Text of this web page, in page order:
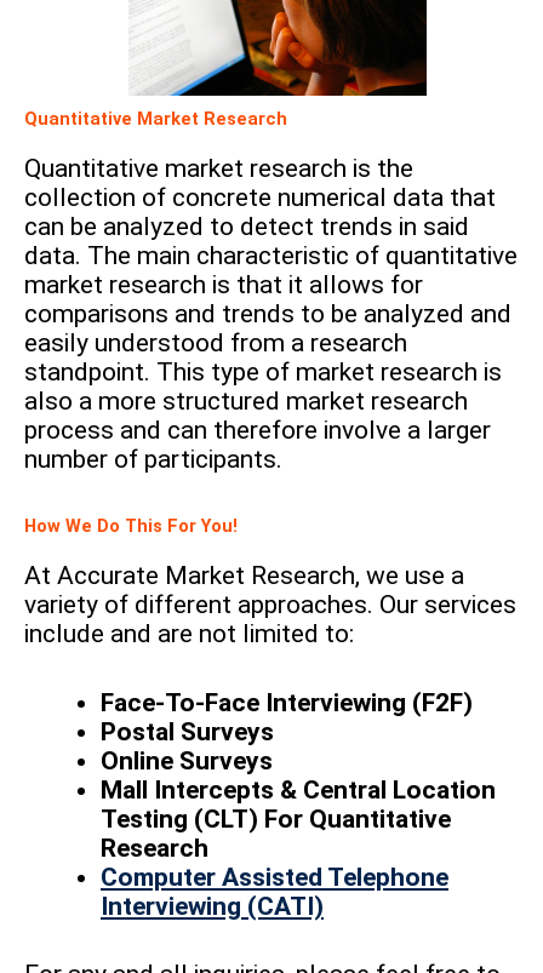
Quantitative Market Research
Quantitative market research is the
collection of concrete numerical data that
can be analyzed to detect trends in said
data. The main characteristic of quantitative
market research is that it allows for
comparisons and trends to be analyzed and
easily understood from a research
standpoint. This type of market research is
also a more structured market research
process and can therefore involve a larger
number of participants.
How We Do This For You!
At Accurate Market Research, we use a
variety of different approaches. Our services
include and are not limited to:
Face-To-Face Interviewing (F2F)
Postal Surveys
Online Surveys
Mall Intercepts & Central Location
Testing (CLT) For Quantitative
Research
Computer Assisted Telephone
Interviewing (CATI)